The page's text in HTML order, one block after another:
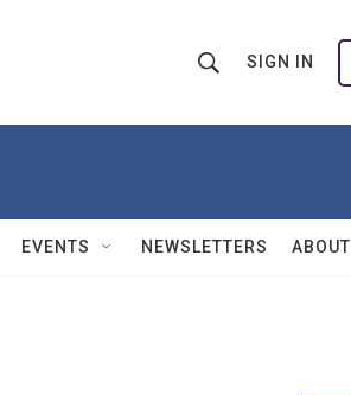
h
w
Q
u
SIGN IN
EVENTS NEWSLETTERS ABOUT